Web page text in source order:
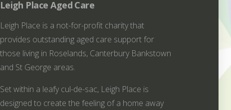
Leigh Place Aged Care
Leigh Place is a not-for-profit charity that
provides outstanding aged care support for
those living in Roselands, Canterbury Bankstown
and St George areas.
Set within a leafy cul-de-sac, Leigh Place is
designed to create the feeling of a home away